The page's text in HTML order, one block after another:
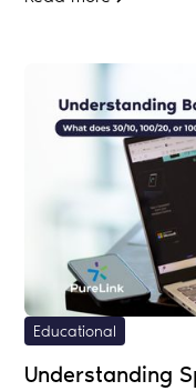
Educational
Understanding